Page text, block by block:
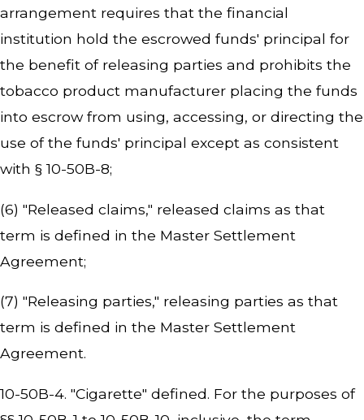
arrangement requires that the financial
institution hold the escrowed funds' principal for
the benefit of releasing parties and prohibits the
tobacco product manufacturer placing the funds
into escrow from using, accessing, or directing the
use of the funds' principal except as consistent
with § 10-50B-8;
(6) "Released claims," released claims as that
term is defined in the Master Settlement
Agreement;
(7) "Releasing parties," releasing parties as that
term is defined in the Master Settlement
Agreement.
10-50B-4. "Cigarette" defined. For the purposes of